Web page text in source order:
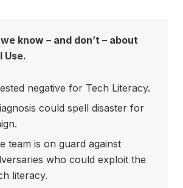
know – and don’t – about
Use.
negative for Tech Literacy.
could spell disaster for
team is on guard against
who could exploit the
literacy.